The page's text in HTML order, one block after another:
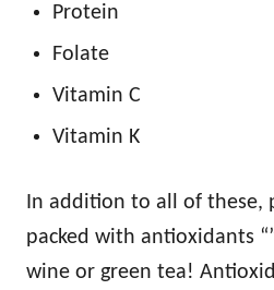
Protein
Folate
Vitamin C
Vitamin K
In addition to all of these,
packed with antioxidants
wine or green tea!